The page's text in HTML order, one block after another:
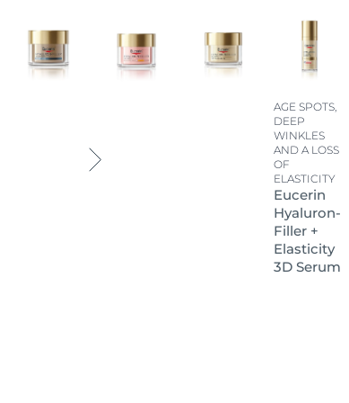
AGE SPOTS,
DEEP
WINKLES
AND A LOSS
OF
ELASTICITY
Eucerin
Hyaluron-
Filler +
Elasticity
3D Serum